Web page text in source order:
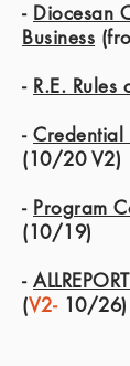
- Diocesan
Business
- R.E.
-Credential
(10/20 V2)
- Program
(10/19)
-
(V2-10/26)